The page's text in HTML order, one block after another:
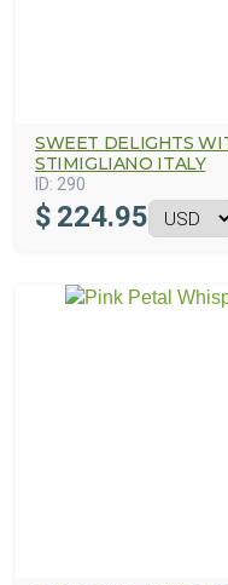
SWEET DELIGHTS
STIMIGLIANO ITALY
ID: 290
$ 224.95